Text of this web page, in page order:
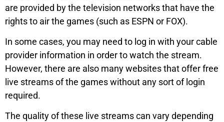
are provided by the television networks that have the
rights to air the games (such as ESPN or FOX).
In some cases, you may need to log in with your cable
provider information in order to watch the stream.
However, there are also many websites that offer free
live streams of the games without any sort of login
required.
The quality of these live streams can vary depending